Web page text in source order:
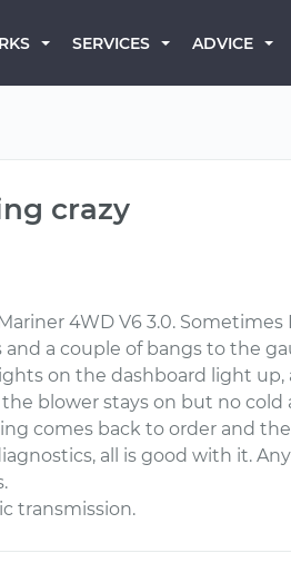
SERVICES ADVICE
crazy
4WD V6 3.0.
and a couple of bangs to the
on the dashboard light
blower stays on but no
comes back to order and
all is good with it.
transmission.